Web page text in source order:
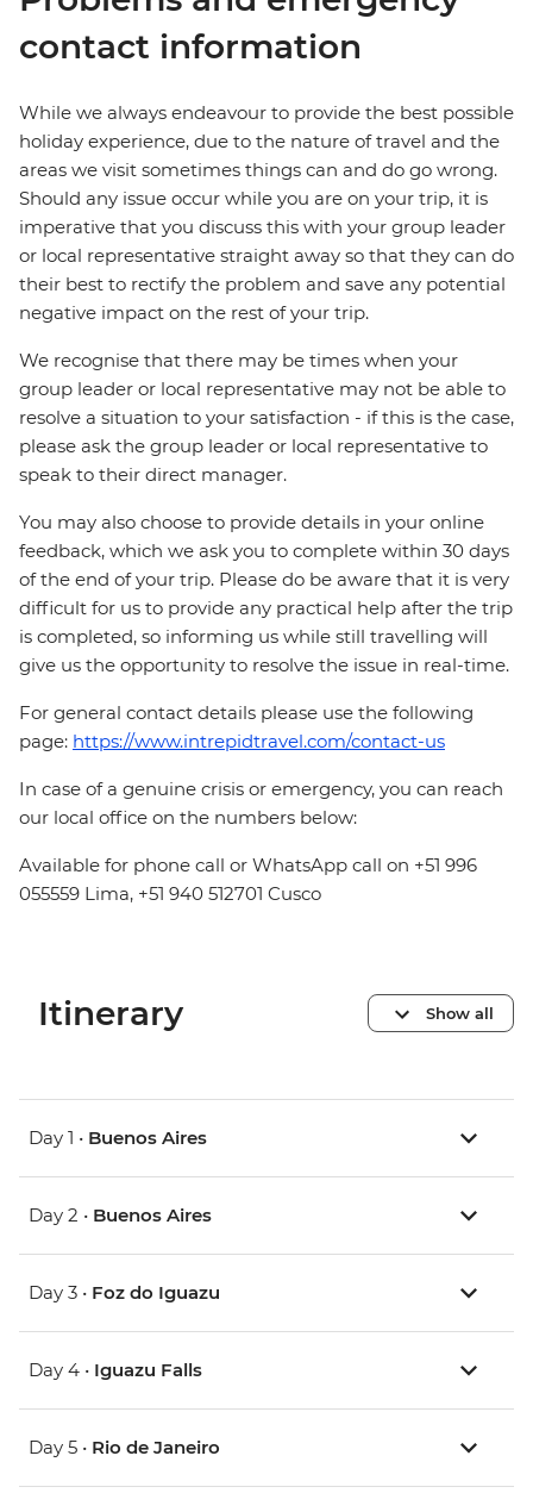
contact information
While we always endeavour to provide the best possible
holiday experience, due to the nature of travel and the
areas we visit sometimes things can and do go wrong.
Should any issue occur while you are on your trip, it is
imperative that you discuss this with your group leader
or local representative straight away so that they can do
their best to rectify the problem and save any potential
negative impact on the rest of your trip.
We recognise that there may be times when your
group leader or local representative may not be able to
resolve a situation to your satisfaction - if this is the case,
please ask the group leader or local representative to
speak to their direct manager.
You may also choose to provide details in your online
feedback, which we ask you to complete within 30 days
of the end of your trip. Please do be aware that it is very
difficult for us to provide any practical help after the trip
is completed, so informing us while still travelling will
give us the opportunity to resolve the issue in real-time.
For general contact details please use the following
page: https://www.intrepidtravel.com/contact-us
In case of a genuine crisis or emergency, you can reach
our local office on the numbers below:
Available for phone call or WhatsApp call on +51 996
055559 Lima, +51 940 512701 Cusco
Itinerary Show all
Day 1 • Buenos Aires
Day 2 • Buenos Aires
Day 3 • Foz do Iguazu
Day 4 • Iguazu Falls
Day 5 • Rio de Janeiro